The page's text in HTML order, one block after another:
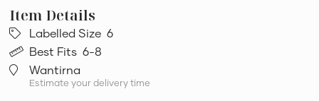
Labelled Size 6
Best Fits 6-8
Wantirna
Estimate your delivery time